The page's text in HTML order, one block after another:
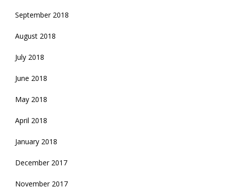
September 2018
August 2018
July 2018
June 2018
May 2018
April 2018
January 2018
December 2017
November 2017